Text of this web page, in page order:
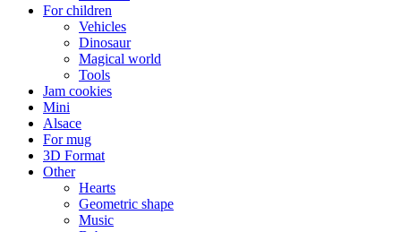
For children
Vehicles
Dinosaur
Magical world
Tools
Jam cookies
Mini
Alsace
For mug
3D Format
Other
Hearts
Geometric shape
Music